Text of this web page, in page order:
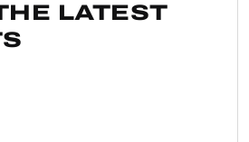
LATEST